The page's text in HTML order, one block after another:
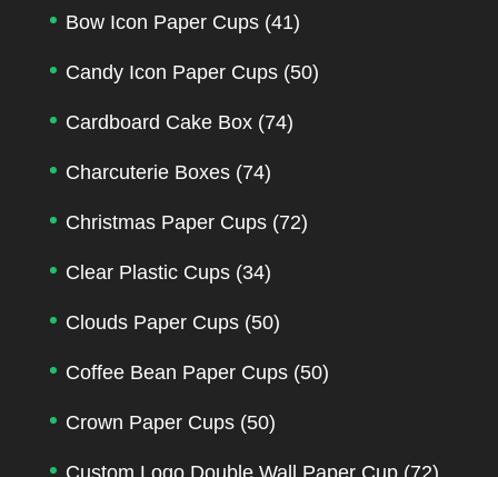
Bow Icon Paper Cups (41)
Candy Icon Paper Cups (50)
Cardboard Cake Box (74)
Charcuterie Boxes (74)
Christmas Paper Cups (72)
Clear Plastic Cups (34)
Clouds Paper Cups (50)
Coffee Bean Paper Cups (50)
Crown Paper Cups (50)